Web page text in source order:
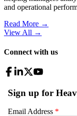
and operational
Read More →
View All →
Connect with us